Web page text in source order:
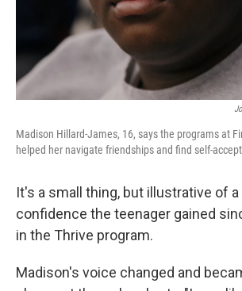
Madison Hillard-James, 16, says the programs at
helped her navigate friendships and find self-
It's a small thing, but illustrative of
confidence the teenager gained
in the Thrive program.
Madison's voice changed and